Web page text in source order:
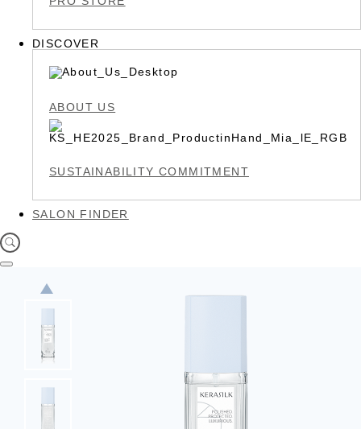
DISCOVER
ABOUT US
SUSTAINABILITY COMMITMENT
SALON FINDER